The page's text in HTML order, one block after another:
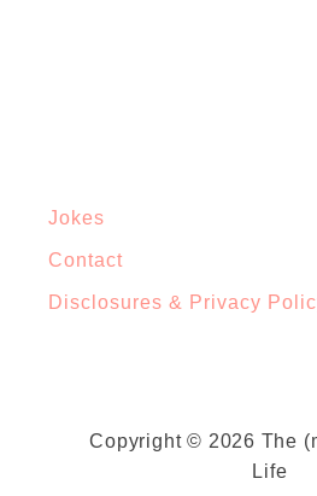
Jokes
Contact
Disclosures & Privacy
Copyright © 2026 The
Life